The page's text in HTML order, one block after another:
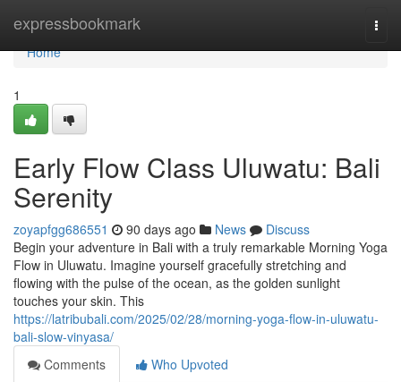
expressbookmark
Home
Home
1
Early Flow Class Uluwatu: Bali
Serenity
zoyapfgg686551 90 days ago News
Discuss
Begin your adventure in Bali with a truly remarkable Morning Yoga
Flow in Uluwatu. Imagine yourself gracefully stretching and
flowing with the pulse of the ocean, as the golden sunlight
touches your skin. This
https://latribubali.com/2025/02/28/morning-yoga-flow-in-uluwatu-
bali-slow-vinyasa/
Comments
Who Upvoted